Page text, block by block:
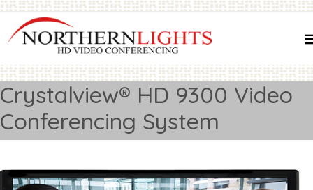
Crystalview® HD 9300 Video
Conferencing System